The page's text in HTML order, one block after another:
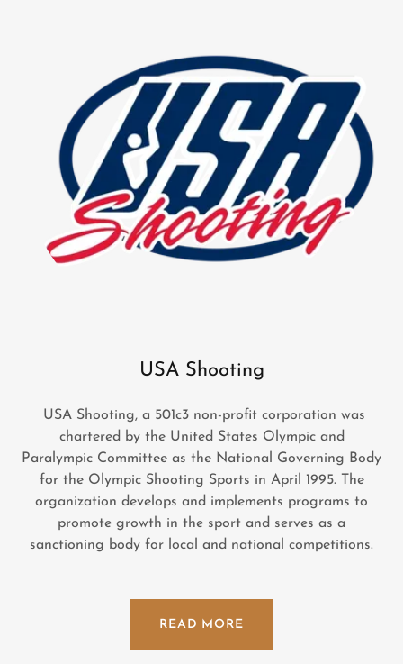
USA Shooting
USA Shooting, a 501c3 non-profit corporation was
chartered by the United States Olympic and
Paralympic Committee as the National Governing Body
for the Olympic Shooting Sports in April 1995. The
organization develops and implements programs to
promote growth in the sport and serves as a
sanctioning body for local and national competitions.
READ MORE